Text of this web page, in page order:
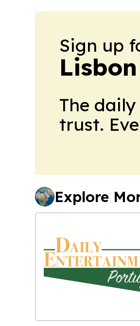
Sign up
The
trust.
Explore